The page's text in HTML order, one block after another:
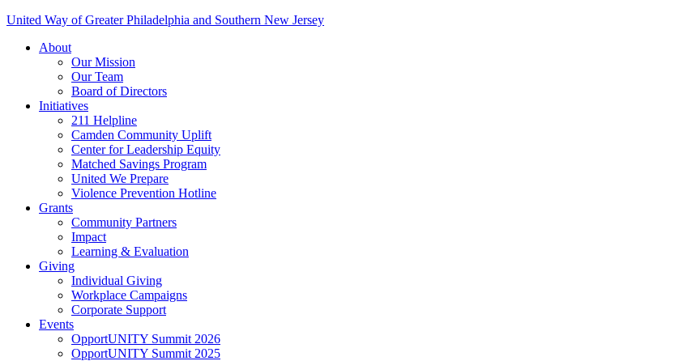
United Way of Greater Philadelphia and Southern New Jersey
About
Our Mission
Our Team
Board of Directors
Initiatives
211 Helpline
Camden Community Uplift
Center for Leadership Equity
Matched Savings Program
United We Prepare
Violence Prevention Hotline
Grants
Community Partners
Impact
Learning & Evaluation
Giving
Individual Giving
Workplace Campaigns
Corporate Support
Events
OpportUNITY Summit 2026
OpportUNITY Summit 2025